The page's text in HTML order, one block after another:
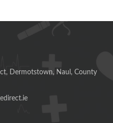
Dermotstown, Naul, County